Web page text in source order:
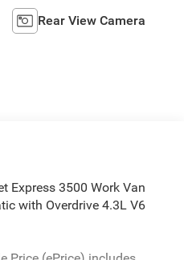
Rear View Camera
Express 3500 Work Van
with Overdrive 4.3L V6